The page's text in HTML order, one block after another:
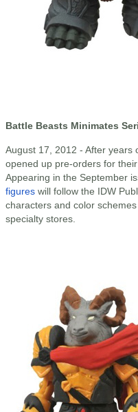
Battle Beasts Minimates
August 17, 2012 - After years
opened up pre-orders for
Appearing in the September
figures will follow the IDW
characters and color
specialty stores.